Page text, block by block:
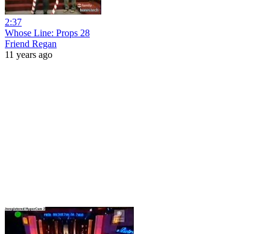
2:37
Whose Line: Props 28
Friend Regan
11 years ago